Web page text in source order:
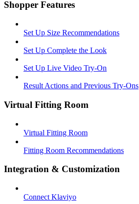
Shopper Features
Set Up Size Recommendations
Set Up Complete the Look
Set Up Live Video Try-On
Result Actions and Previous Try-Ons
Virtual Fitting Room
Virtual Fitting Room
Fitting Room Recommendations
Integration & Customization
Connect Klaviyo